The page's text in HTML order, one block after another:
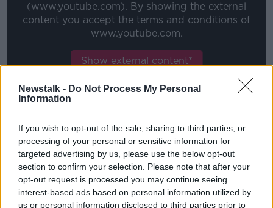
Newstalk - Do Not Process My Personal
Information
If you wish to opt-out of the sale, sharing to third parties, or
processing of your personal or sensitive information for
targeted advertising by us, please use the below opt-out
section to confirm your selection. Please note that after your
opt-out request is processed you may continue seeing
interest-based ads based on personal information utilized by
us or personal information disclosed to third parties prior to
(www.youtube.com). By showing the external
content you accept the terms and conditions of
www.youtube.com.
Show external content*
*Your choice will be saved in a cookie managed by
Elina Svitolina statement:
I believe the current situation requires a clear position
from our organizations (sic): ATP, WTA and ITF.
As such, we - Ukrainian players - requested to ATP,